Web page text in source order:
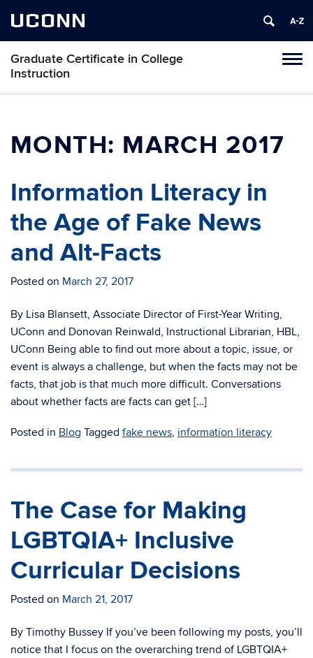
UCONN
Graduate Certificate in College
Instruction
Skip
MONTH: MARCH 2017
Information Literacy in
the Age of Fake News
and Alt-Facts
Posted on March 27, 2017
By Lisa Blansett, Associate Director of First-Year Writing,
UConn and Donovan Reinwald, Instructional Librarian, HBL,
UConn Being able to find out more about a topic, issue, or
event is always a challenge, but when the facts may not be
facts, that job is that much more difficult. Conversations
about whether facts are facts can get […]
Posted in Blog Tagged fake news, information literacy
The Case for Making
LGBTQIA+ Inclusive
Curricular Decisions
Posted on March 21, 2017
By Timothy Bussey If you’ve been following my posts, you’ll
notice that I focus on the overarching trend of LGBTQIA+